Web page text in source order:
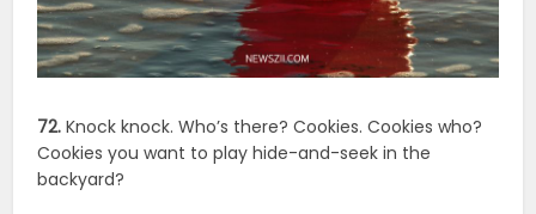
72. Knock knock. Who’s there? Cookies. Cookies who?
Cookies you want to play hide-and-seek in the
backyard?